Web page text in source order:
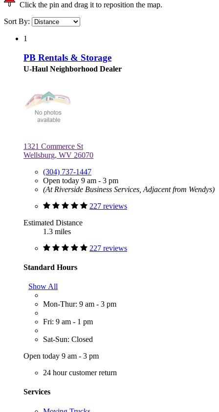
Click the pin and drag it to reposition the map.
Sort By:
1
PB Rentals & Storage
U-Haul Neighborhood Dealer
1321 Commerce St
Wellsburg, WV 26070
(304) 737-1447
Open today 9 am - 3 pm
(At Riverside Business Services, Adjacent from Wendys)
227 reviews
Estimated Distance
1.3 miles
227 reviews
Standard Hours
Show All
Mon-Thur: 9 am - 3 pm
Fri: 9 am - 1 pm
Sat-Sun: Closed
Open today 9 am - 3 pm
24 hour customer return
Services